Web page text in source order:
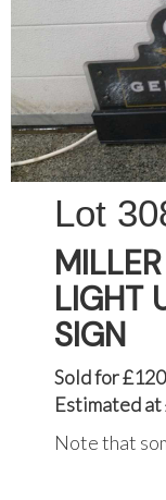
LIGHT
SIGN
Sold for £120
Estimated
Note that